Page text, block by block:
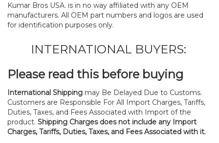
Kumar Bros USA. is in no way affiliated with any OEM
manufacturers. All OEM part numbers and logos are used
for identification purposes only.
INTERNATIONAL BUYERS:
Please read this before buying
International Shipping may Be Delayed Due to Customs.
Customers are Responsible For All Import Charges, Tariffs,
Duties, Taxes, and Fees Associated with Import of the
product. Shipping Charges does not include any Import
Charges, Tariffs, Duties, Taxes, and Fees Associated with it.